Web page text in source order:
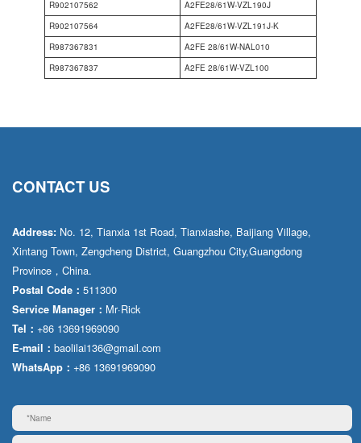
R902107562
A2FE28/61W-VZL190J
R902107564
A2FE28/61W-VZL191J-K
R987367831
A2FE 28/61W-NAL010
R987367837
A2FE 28/61W-VZL100
CONTACT US
Address: No. 12, Tianxia 1st Road, Tianxiashe, Baijiang Village,
Xintang Town, Zengcheng District, Guangzhou City,Guangdong
Province，China.
Postal Code： 511300
Service Manager： Mr·Rick
Tel： +86 13691969090
E-mail： baolilai136@gmail.com
WhatsApp： +86 13691969090